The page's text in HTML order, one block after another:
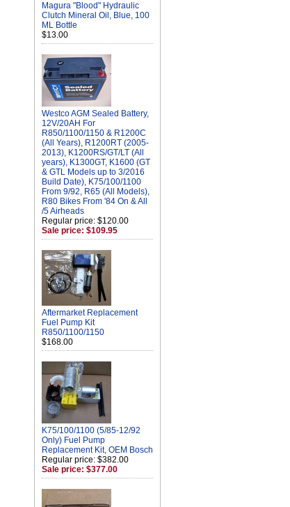
Magura "Blood" Hydraulic
Clutch Mineral Oil, Blue, 100
ML Bottle
$13.00
Westco AGM Sealed Battery,
12V/20AH For
R850/1100/1150 & R1200C
(All Years), R1200RT (2005-
2013), K1200RS/GT/LT (All
years), K1300GT, K1600 (GT
& GTL Models up to 3/2016
Build Date), K75/100/1100
From 9/92, R65 (All Models),
R80 Bikes From '84 On & All
/5 Airheads
Regular price: $120.00
Sale price: $109.95
Aftermarket Replacement
Fuel Pump Kit
R850/1100/1150
$168.00
K75/100/1100 (5/85-12/92
Only) Fuel Pump
Replacement Kit, OEM Bosch
Regular price: $382.00
Sale price: $377.00